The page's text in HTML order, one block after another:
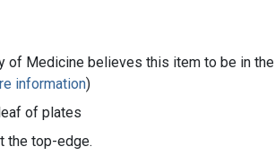
of Medicine believes this item to be in the
information)
of plates
the top-edge.